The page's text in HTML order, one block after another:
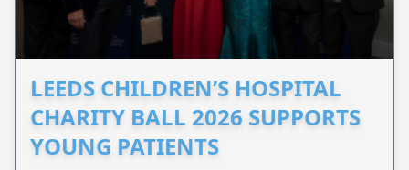
LEEDS CHILDREN’S HOSPITAL
CHARITY BALL 2026 SUPPORTS
YOUNG PATIENTS